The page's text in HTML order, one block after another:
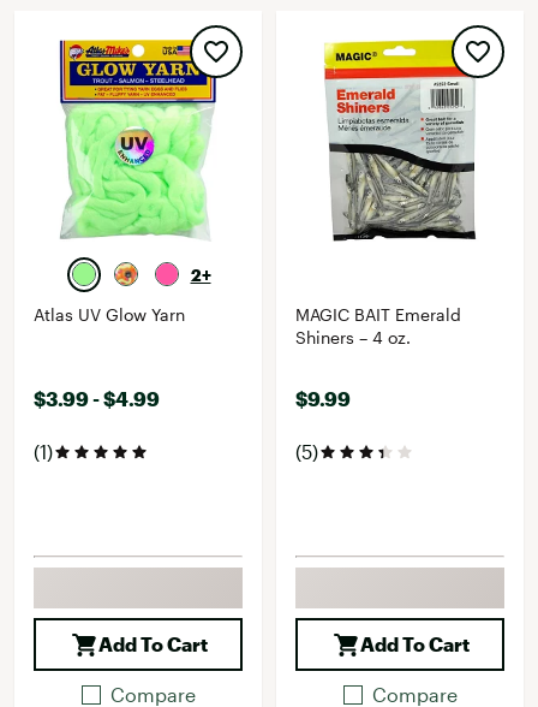
2+
Atlas UV Glow Yarn
$3.99 - $4.99
(1)
Add To Cart
Compare
MAGIC BAIT Emerald
Shiners – 4 oz.
$9.99
(5)
Add To Cart
Compare